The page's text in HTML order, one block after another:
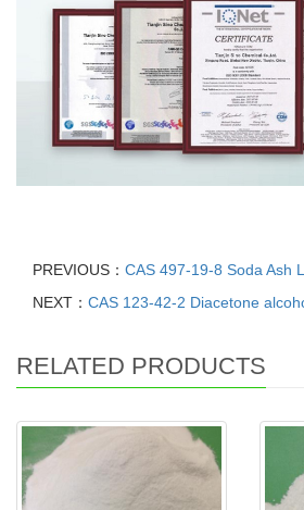
PREVIOUS： CAS 497-19-8 Soda Ash
NEXT： CAS 123-42-2 Diacetone
RELATED PRODUCTS